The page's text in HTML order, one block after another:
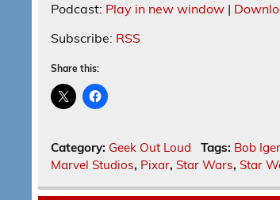
Podcast: Play in new window |
Subscribe: RSS
Share this:
Category: Geek Out Loud Tags: Bob Iger
Marvel Studios, Pixar, Star Wars, Star